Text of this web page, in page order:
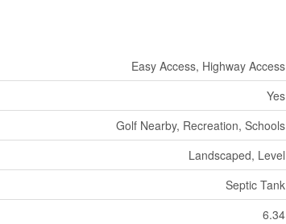
Easy Access, Highway Access
Yes
Golf Nearby, Recreation, Schools
Landscaped, Level
Septic Tank
6.34